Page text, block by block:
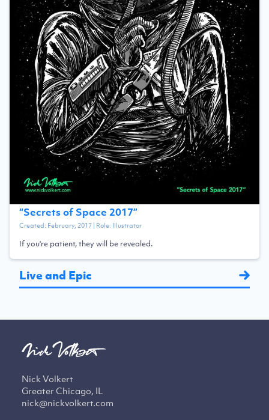
“Secrets of Space 2017”
Created: February, 2017| Role: Illustrator
If you're patient, they will be revealed.
Live and Epic
Nick Volkert
Greater Chicago, IL
nick@nickvolkert.com